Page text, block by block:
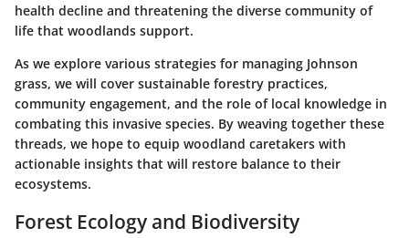
health decline and threatening the diverse community of
life that woodlands support.
As we explore various strategies for managing Johnson
grass, we will cover sustainable forestry practices,
community engagement, and the role of local knowledge in
combating this invasive species. By weaving together these
threads, we hope to equip woodland caretakers with
actionable insights that will restore balance to their
ecosystems.
Forest Ecology and Biodiversity